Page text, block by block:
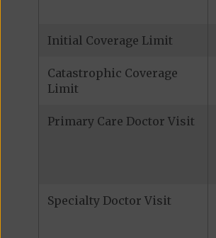
Initial Coverage Limit
Catastrophic Coverage
Limit
Primary Care Doctor Visit
Specialty Doctor Visit